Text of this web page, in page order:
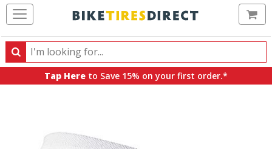
Search
Search
products,
Tap Here to Save 15% on your first order.*